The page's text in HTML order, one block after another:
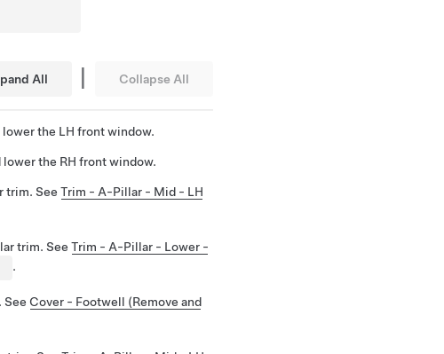
All | Collapse All
the LH front window.
the RH front window.
trim. See Trim - A-Pillar - Mid - LH
trim. See Trim - A-Pillar - Lower -
.
See Cover - Footwell (Remove and